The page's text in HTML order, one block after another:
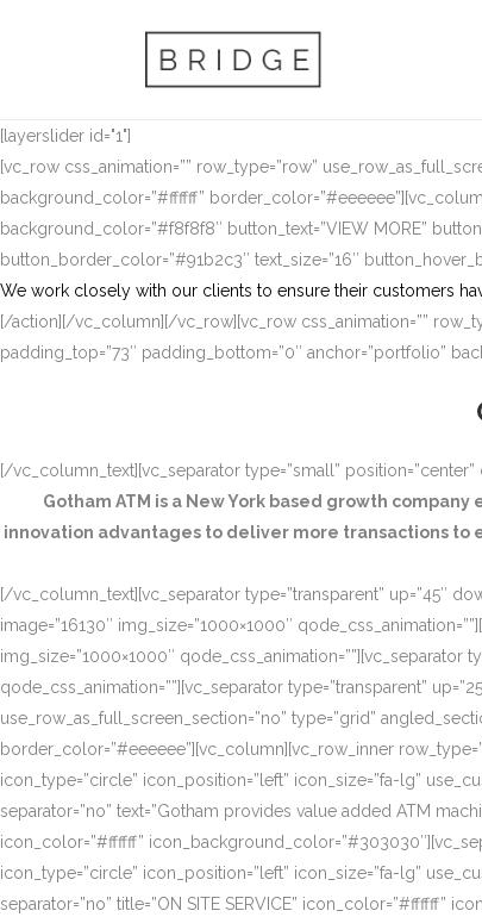
[layerslider id="1"]
[vc_row css_animation=”” row_type=”row”
background_color=”#ffffff”
background_color=”#f8f8f8″ button_text=”VIEW MORE”
button_border_color=”#91b2c3″ text_size=”16″
We work closely with our clients to ensure their customers
[/action][/vc_column][/vc_row][vc_row css_animation=””
padding_top=”73″ padding_bottom=”0″ anchor=”portfolio”
[/vc_column_text][vc_separator type=”small”
Gotham ATM is a New York based growth
innovation advantages to deliver more transactions to
[/vc_column_text][vc_separator type=”transparent” up=”45″
image=”16130″ img_size=”1000×1000″
img_size=”1000×1000″ qode_css_animation=””][vc_separator
qode_css_animation=””][vc_separator type=”transparent”
use_row_as_full_screen_section=”no” type=”grid”
border_color=”#eeeeee”][vc_column][vc_row_inner
icon_type=”circle” icon_position=”left” icon_size=”fa-lg”
separator=”no” text=”Gotham provides value added ATM
icon_color=”#ffffff”
icon_type=”circle” icon_position=”left” icon_size=”fa-lg”
separator=”no” title=”ON SITE SERVICE” icon_color=”#ffffff”